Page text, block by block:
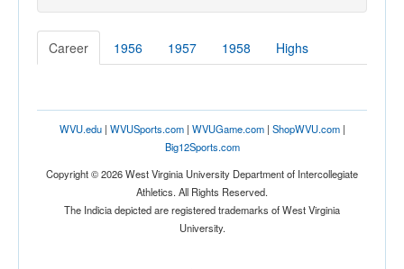
Career 1956 1957 1958 Highs
WVU.edu| WVUSports.com| WVUGame.com| ShopWVU.com|
Big12Sports.com
Copyright © 2026 West Virginia University Department of Intercollegiate
Athletics. All Rights Reserved.
The Indicia depicted are registered trademarks of West Virginia
University.